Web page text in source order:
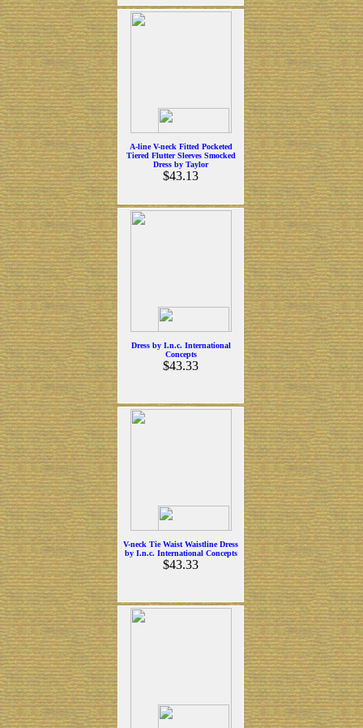
A-line V-neck Fitted Pocketed
Tiered Flutter Sleeves Smocked
Dress by Taylor
$43.13
Dress by I.n.c. International
Concepts
$43.33
V-neck Tie Waist Waistline Dress
by I.n.c. International Concepts
$43.33